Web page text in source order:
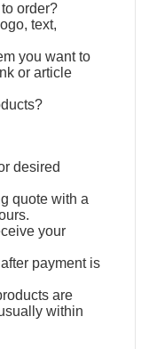
order?
text,
you want to
or article
desired
quote with a
your
payment is
are
within